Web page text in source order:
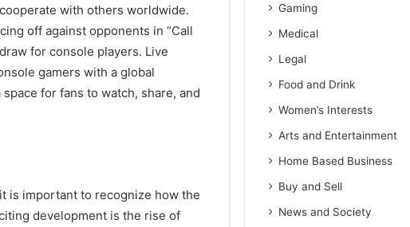
with others worldwide.
off against opponents in “Call
for console players. Live
gamers with a global
for fans to watch, share, and
is important to recognize how the
development is the rise of
Gaming
Medical
Legal
Food and Drink
Women’s Interests
Arts and Entertainment
Home Based Business
Buy and Sell
News and Society